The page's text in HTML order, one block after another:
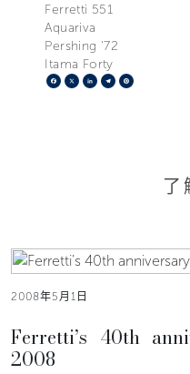
Ferretti 551
Aquariva
Pershing '72
Itama Forty
Facebook
X LinkedIn
Telegram
了
2008年5月1日
Ferretti’s 40th
2008